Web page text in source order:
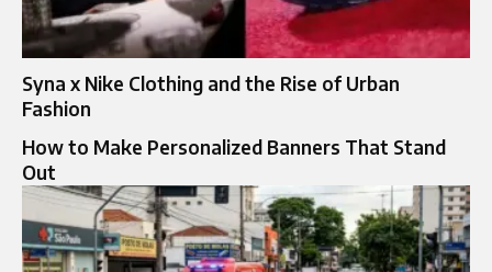
Syna x Nike Clothing and the Rise of Urban
Fashion
How to Make Personalized Banners That Stand
Out